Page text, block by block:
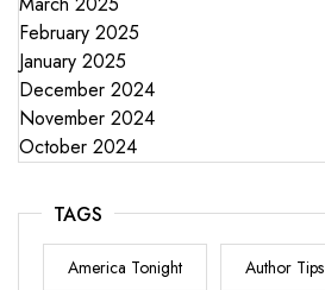
February 2025
January 2025
December 2024
November 2024
October 2024
TAGS
America Tonight Author Tips